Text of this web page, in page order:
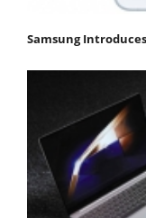
Samsung Introduces